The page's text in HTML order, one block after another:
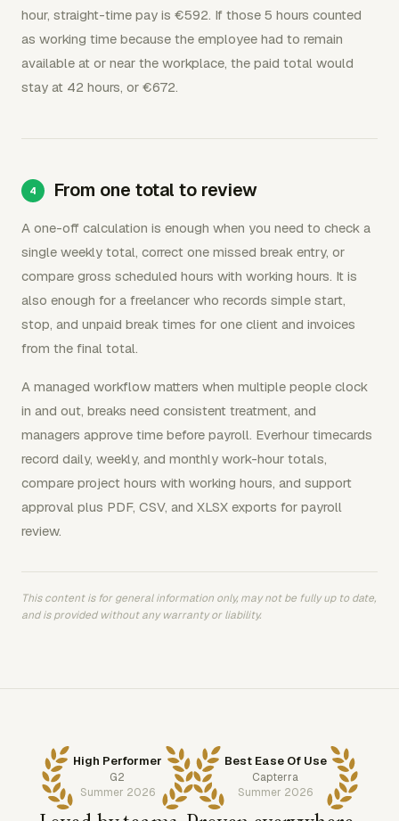
hour, straight-time pay is €592. If those 5 hours counted
as working time because the employee had to remain
available at or near the workplace, the paid total would
stay at 42 hours, or €672.
From one total to review
A one-off calculation is enough when you need to check a
single weekly total, correct one missed break entry, or
compare gross scheduled hours with working hours. It is
also enough for a freelancer who records simple start,
stop, and unpaid break times for one client and invoices
from the final total.
A managed workflow matters when multiple people clock
in and out, breaks need consistent treatment, and
managers approve time before payroll. Everhour timecards
record daily, weekly, and monthly work-hour totals,
compare project hours with working hours, and support
approval plus PDF, CSV, and XLSX exports for payroll
review.
This content is for general information only, may not be fully up to date,
and is provided without any warranty or liability.
High Performer
G2
Summer 2026
Best Ease Of Use
Capterra
Summer 2026